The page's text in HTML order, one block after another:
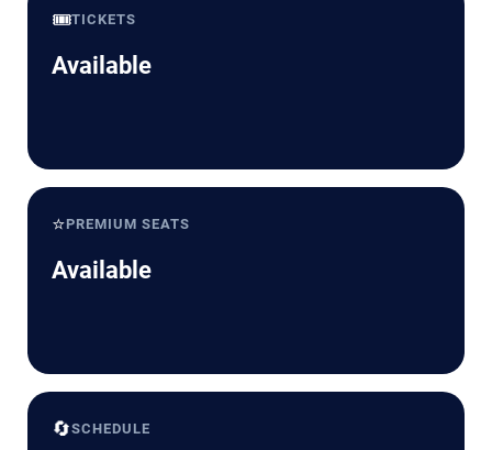
🎟️TICKETS
Available
⭐PREMIUM SEATS
Available
🔄SCHEDULE